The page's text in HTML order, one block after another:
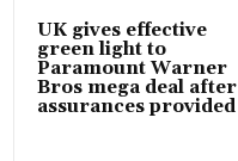
UK gives effective
green light to
Paramount Warner
Bros mega deal after
assurances provided